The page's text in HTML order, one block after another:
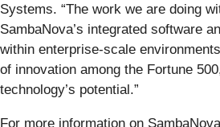
Systems. “The work we are doing
SambaNova’s integrated software
within enterprise-scale
of innovation among the Fortune
technology’s potential.”
For more information on